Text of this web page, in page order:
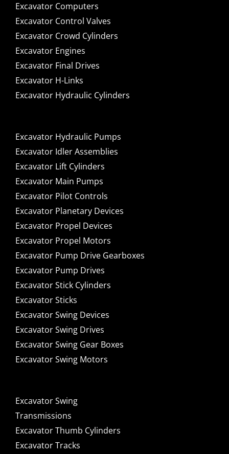
Excavator Computers
Excavator Control Valves
Excavator Crowd Cylinders
Excavator Engines
Excavator Final Drives
Excavator H-Links
Excavator Hydraulic Cylinders
Excavator Hydraulic Pumps
Excavator Idler Assemblies
Excavator Lift Cylinders
Excavator Main Pumps
Excavator Pilot Controls
Excavator Planetary Devices
Excavator Propel Devices
Excavator Propel Motors
Excavator Pump Drive Gearboxes
Excavator Pump Drives
Excavator Stick Cylinders
Excavator Sticks
Excavator Swing Devices
Excavator Swing Drives
Excavator Swing Gear Boxes
Excavator Swing Motors
Excavator Swing
Transmissions
Excavator Thumb Cylinders
Excavator Tracks